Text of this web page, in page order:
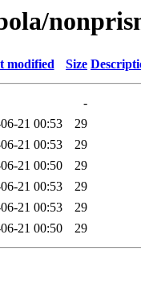
modified Size
-
21 00:53
29
21 00:53
29
21 00:50
29
21 00:53
29
21 00:53
29
21 00:50 29